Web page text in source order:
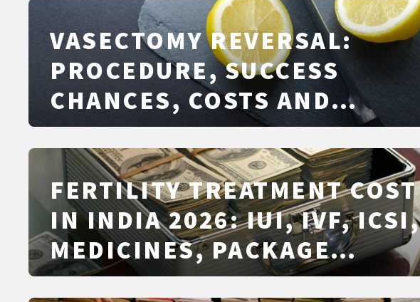
VASECTOMY REVERSAL:
PROCEDURE, SUCCESS
CHANCES, COSTS AND
ALTERNATIVES
FERTILITY TREATMENT COST
IN INDIA 2026: IUI, IVF, ICSI,
MEDICINES, PACKAGE
PRICING, AND CITY-LEVEL